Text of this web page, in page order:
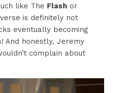
like The Flash or
is definitely not
eventually becoming
And honestly, Jeremy
complain about